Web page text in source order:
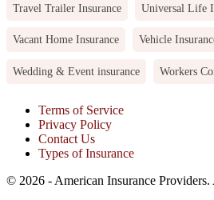
Travel Trailer Insurance Universal Life
Vacant Home Insurance Vehicle
Wedding & Event insurance Workers
Terms of Service
Privacy Policy
Contact Us
Types of Insurance
© 2026 - American Insurance